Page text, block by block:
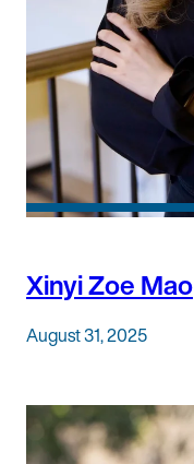
Xinyi Zoe Mao
August 31, 2025